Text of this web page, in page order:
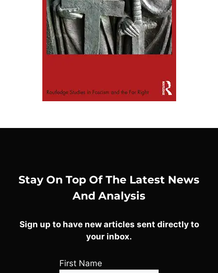
Stay On Top Of The Latest News
And Analysis
Sign up to have new articles sent directly to
your inbox.
First Name